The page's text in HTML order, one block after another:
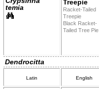
temia
Treepie
Racket-Tailed
Treepie
Black Racket-
Tailed Tree Pie
Dendrocitta
Latin English